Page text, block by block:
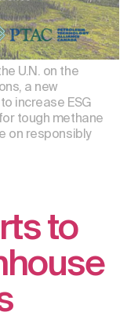
U.N. on the
a new
increase ESG
tough methane
on responsibly
to